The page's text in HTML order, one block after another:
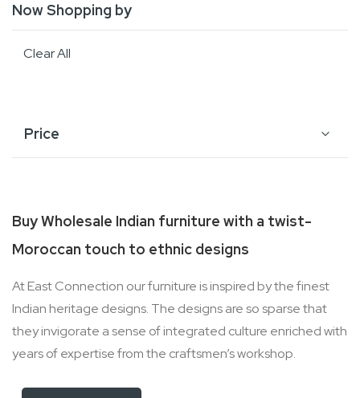
Buy Wholesale Indian furniture with a twist-
Moroccan touch to ethnic designs
At East Connection our furniture is inspired by the finest
Indian heritage designs. The designs are so sparse that
they invigorate a sense of integrated culture enriched with
years of expertise from the craftsmen’s workshop.
Now Shopping by
Clear All
Price